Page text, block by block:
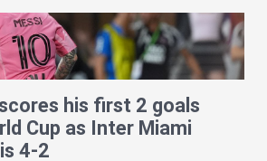
his first 2 goals
Cup as Inter Miami
4-2